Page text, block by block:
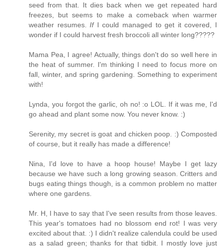
seed from that. It dies back when we get repeated hard
freezes, but seems to make a comeback when warmer
weather resumes.IfI could managed to get it covered, I
wonder if I could harvest fresh broccoli all winter long?????
Mama Pea, I agree! Actually, things don't do so well here in
the heat of summer. I'm thinking I need to focus more on
fall, winter, and spring gardening. Something to experiment
with!
Lynda, you forgot the garlic, oh no! :o LOL. If it was me, I'd
go ahead and plant some now. You never know. :)
Serenity, my secret is goat and chicken poop. :) Composted
of course, but it really has made a difference!
Nina, I'd love to have a hoop house! Maybe I get lazy
because we have such a long growing season. Critters and
bugs eating things though, is a common problem no matter
where one gardens.
Mr. H, I have to say that I've seen results from those leaves.
This year's tomatoes had no blossom end rot! I was very
excited about that. :) I didn't realize calendula could be used
as a salad green; thanks for that tidbit. I mostly love just